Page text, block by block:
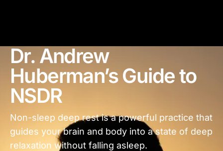
Dr. Andrew
Huberman’s Guide to
NSDR
Non-sleep deep rest is a powerful practice that
guides your brain and body into a state of deep
relaxation without falling asleep.